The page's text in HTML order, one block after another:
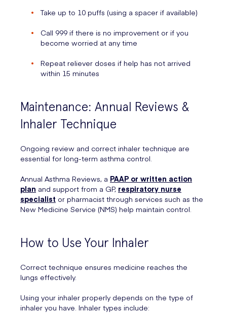
Take up to 10 puffs (using a spacer if available)
Call 999 if there is no improvement or if you
become worried at any time
Repeat reliever doses if help has not arrived
within 15 minutes
Maintenance: Annual Reviews &
Inhaler Technique
Ongoing review and correct inhaler technique are
essential for long-term asthma control.
Annual Asthma Reviews, a PAAP or written action
plan and support from a GP, respiratory nurse
specialist or pharmacist through services such as the
New Medicine Service (NMS) help maintain control.
How to Use Your Inhaler
Correct technique ensures medicine reaches the
lungs effectively.
Using your inhaler properly depends on the type of
inhaler you have. Inhaler types include: